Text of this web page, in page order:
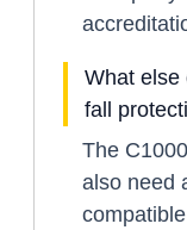
What else
fall
The
also need